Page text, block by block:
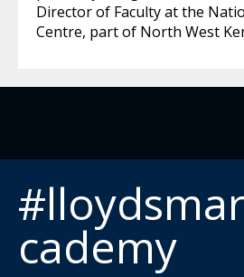
Director of Faculty at the
Centre, part of North West
cademy